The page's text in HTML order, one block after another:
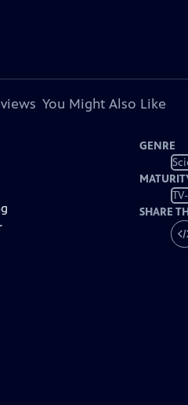
You Might Also Like
GENRE
SHARE